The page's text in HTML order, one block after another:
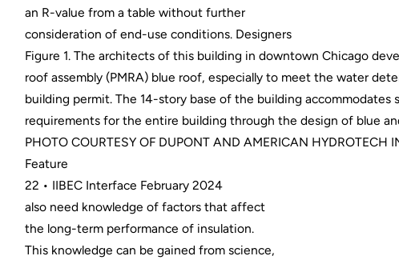
an R-value from a table without further
consideration of end-use conditions. Designers
Figure 1. The architects of this building in downtown Chicago
roof assembly (PMRA) blue roof, especially to meet the water
building permit. The 14-story base of the building accommodates
requirements for the entire building through the design of blue
PHOTO COURTESY OF DUPONT AND AMERICAN HYDROTECH
Feature
22 • IIBEC Interface February 2024
also need knowledge of factors that affect
the long-term performance of insulation.
This knowledge can be gained from science,